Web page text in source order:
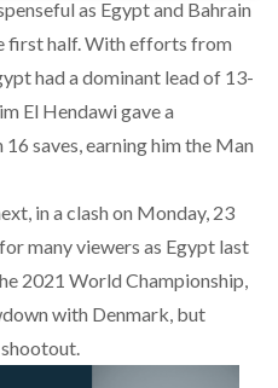
as Egypt and Bahrain
first half. With efforts from
had a dominant lead of 13-
El Hendawi gave a
saves, earning him the Man
in a clash on Monday, 23
many viewers as Egypt last
2021 World Championship,
with Denmark, but